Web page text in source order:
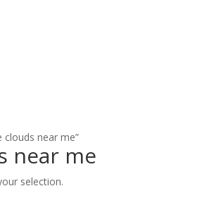
near me”
near me
selection.